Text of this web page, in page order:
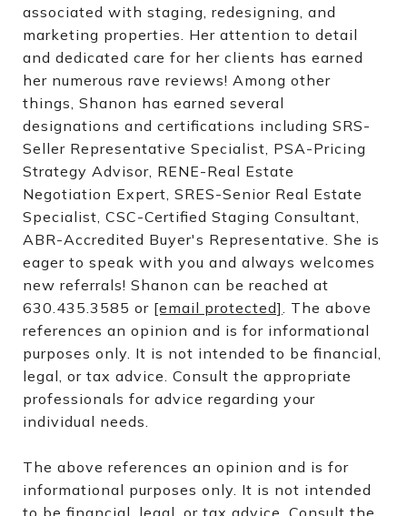
associated with staging, redesigning, and
marketing properties. Her attention to detail
and dedicated care for her clients has earned
her numerous rave reviews! Among other
things, Shanon has earned several
designations and certifications including SRS-
Seller Representative Specialist, PSA-Pricing
Strategy Advisor, RENE-Real Estate
Negotiation Expert, SRES-Senior Real Estate
Specialist, CSC-Certified Staging Consultant,
ABR-Accredited Buyer's Representative. She is
eager to speak with you and always welcomes
new referrals! Shanon can be reached at
630.435.3585 or [email protected]. The above
references an opinion and is for informational
purposes only. It is not intended to be financial,
legal, or tax advice. Consult the appropriate
professionals for advice regarding your
individual needs.
The above references an opinion and is for
informational purposes only. It is not intended